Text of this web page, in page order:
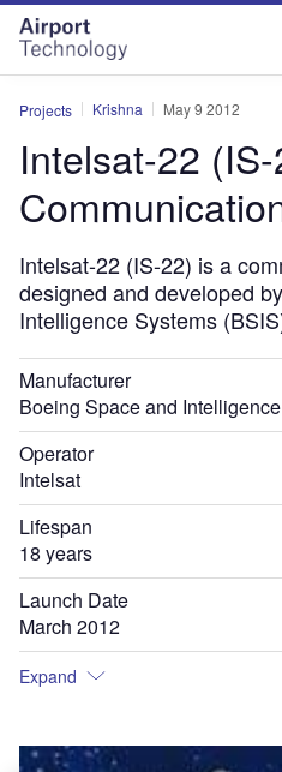
Skip
menu
Skip
page
content
Projects Krishna May 9 2012
Intelsat-22
Intelsat-22 (IS-22) is a
designed and developed
Intelligence Systems
Manufacturer
Boeing Space and
Operator
Intelsat
Lifespan
18 years
Launch Date
March 2012
Expand